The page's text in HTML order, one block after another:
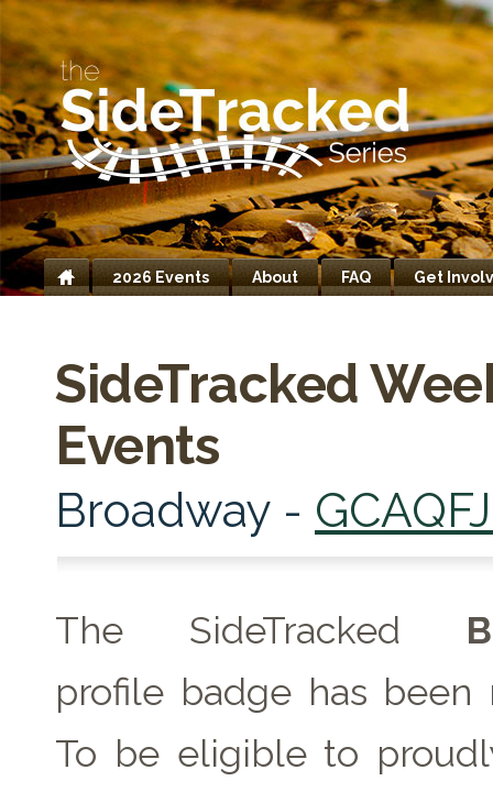
Home
2026 Events About FAQ Get
SideTracked
Events
Broadway -
The SideTracked
profile badge has been
To be eligible to